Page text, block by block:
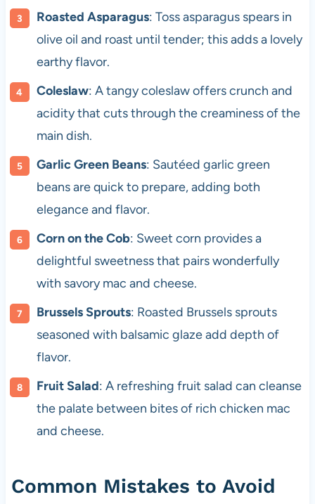
Roasted Asparagus: Toss asparagus spears in
olive oil and roast until tender; this adds a lovely
earthy flavor.
Coleslaw: A tangy coleslaw offers crunch and
acidity that cuts through the creaminess of the
main dish.
Garlic Green Beans: Sautéed garlic green
beans are quick to prepare, adding both
elegance and flavor.
Corn on the Cob: Sweet corn provides a
delightful sweetness that pairs wonderfully
with savory mac and cheese.
Brussels Sprouts: Roasted Brussels sprouts
seasoned with balsamic glaze add depth of
flavor.
Fruit Salad: A refreshing fruit salad can cleanse
the palate between bites of rich chicken mac
and cheese.
Common Mistakes to Avoid